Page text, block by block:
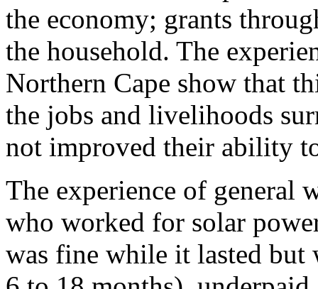
the economy; grants
the household. The
Northern Cape show that
the jobs and livelihoods
not improved their ability
The experience of general
who worked for solar
was fine while it lasted but